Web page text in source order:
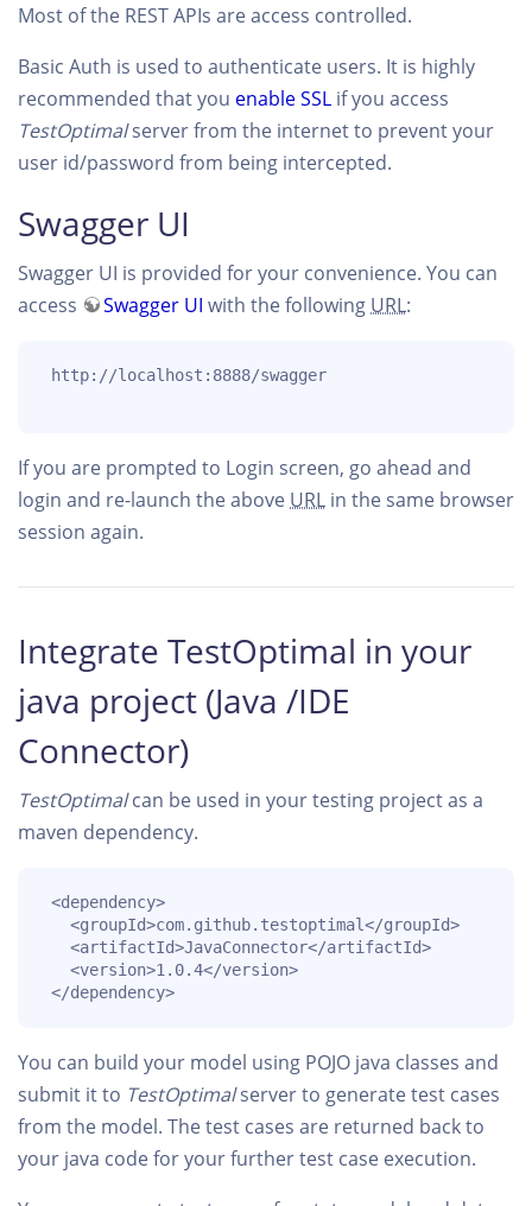
Most of the REST APIs are access controlled.
Basic Auth is used to authenticate users. It is highly
recommended that you enable SSL if you access
TestOptimalserver from the internet to prevent your
user id/password from being intercepted.
Swagger UI
Swagger UI is provided for your convenience. You can
access
Swagger UI with the following URL:
http://localhost:8888/swagger
If you are prompted to Login screen, go ahead and
login and re-launch the above URL in the same browser
session again.
Integrate TestOptimal in your
java project (Java /IDE
Connector)
TestOptimalcan be used in your testing project as a
maven dependency.
<dependency>
   <groupId>com.github.testoptimal</groupId>
   <artifactId>JavaConnector</artifactId>
   <version>1.0.4</version>
</dependency>
You can build your model using POJO java classes and
submit it to TestOptimalserver to generate test cases
from the model. The test cases are returned back to
your java code for your further test case execution.